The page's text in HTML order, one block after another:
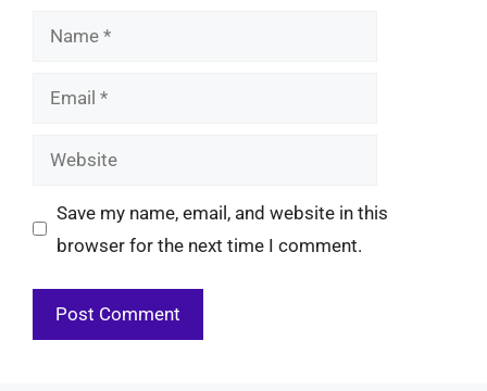
Name
Email
Website
Save my name, email, and website in this
browser for the next time I comment.